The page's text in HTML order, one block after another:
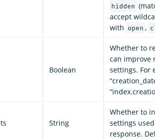
hidden
accept
with open ,
Boolean
Whether to
can improve
settings. For
String
Whether to
settings
response.